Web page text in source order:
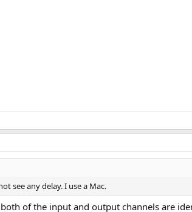
see any delay. I use a Mac.
of the input and output channels are